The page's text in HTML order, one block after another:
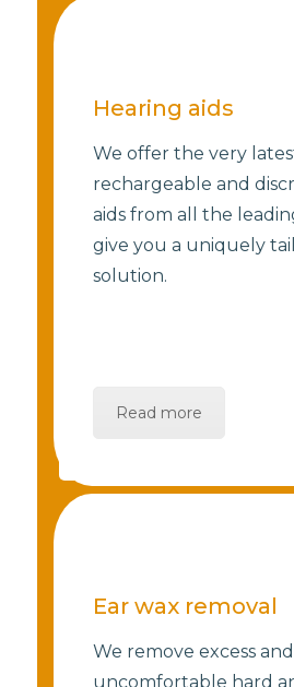
Hearing aids
We offer the very
rechargeable and
aids from all the
give you a uniquely
solution.
Read more
Ear wax removal
We remove excess and
uncomfortable hard